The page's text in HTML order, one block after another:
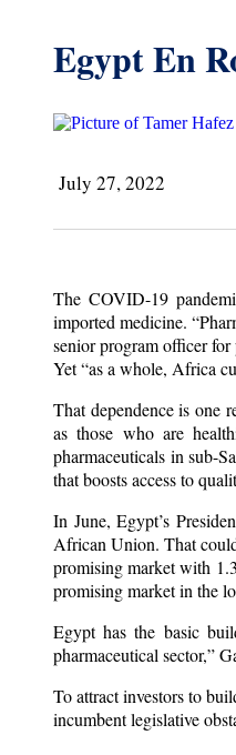
Egypt En
July 27, 2022
The COVID-19
imported medicine.
senior program officer
Yet “as a whole, Africa
That dependence is one
as those who are
pharmaceuticals in sub-
that boosts access to
In June, Egypt’s
African Union. That
promising market with
promising market in the
Egypt has the basic
pharmaceutical sector,”
To attract investors to
incumbent legislative